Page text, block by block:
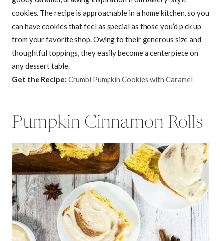
cookies. The recipe is approachable in a home kitchen, so you
can have cookies that feel as special as those you’d pick up
from your favorite shop. Owing to their generous size and
thoughtful toppings, they easily become a centerpiece on
any dessert table.
Get the Recipe: Crumbl Pumpkin Cookies with Caramel
Pumpkin Cinnamon Rolls